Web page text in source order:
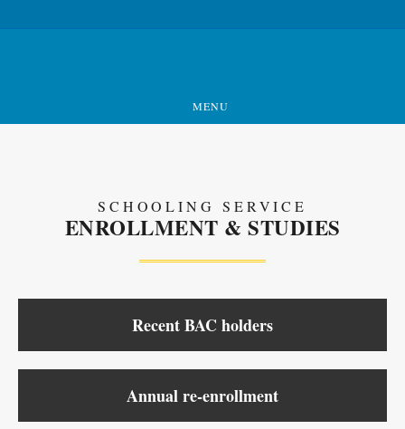
MENU
SCHOOLING SERVICE
ENROLLMENT & STUDIES
Recent BAC holders
Annual re-enrollment